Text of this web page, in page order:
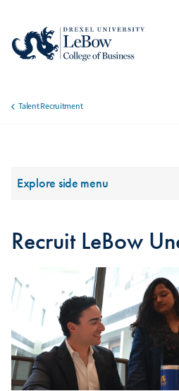
main
Talent Recruitment
Section Menu
Explore side menu
Recruit LeBow